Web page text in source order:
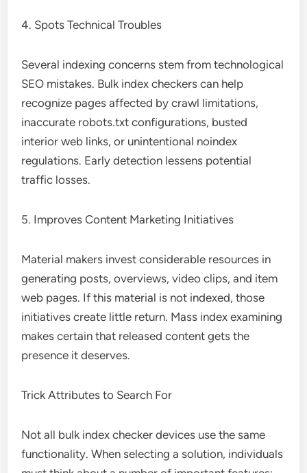
4. Spots Technical Troubles
Several indexing concerns stem from technological
SEO mistakes. Bulk index checkers can help
recognize pages affected by crawl limitations,
inaccurate robots.txt configurations, busted
interior web links, or unintentional noindex
regulations. Early detection lessens potential
traffic losses.
5. Improves Content Marketing Initiatives
Material makers invest considerable resources in
generating posts, overviews, video clips, and item
web pages. If this material is not indexed, those
initiatives create little return. Mass index examining
makes certain that released content gets the
presence it deserves.
Trick Attributes to Search For
Not all bulk index checker devices use the same
functionality. When selecting a solution, individuals